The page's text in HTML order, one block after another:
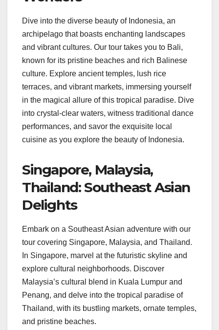
Dive into the diverse beauty of Indonesia, an
archipelago that boasts enchanting landscapes
and vibrant cultures. Our tour takes you to Bali,
known for its pristine beaches and rich Balinese
culture. Explore ancient temples, lush rice
terraces, and vibrant markets, immersing yourself
in the magical allure of this tropical paradise. Dive
into crystal-clear waters, witness traditional dance
performances, and savor the exquisite local
cuisine as you explore the beauty of Indonesia.
Singapore, Malaysia,
Thailand: Southeast Asian
Delights
Embark on a Southeast Asian adventure with our
tour covering Singapore, Malaysia, and Thailand.
In Singapore, marvel at the futuristic skyline and
explore cultural neighborhoods. Discover
Malaysia’s cultural blend in Kuala Lumpur and
Penang, and delve into the tropical paradise of
Thailand, with its bustling markets, ornate temples,
and pristine beaches.